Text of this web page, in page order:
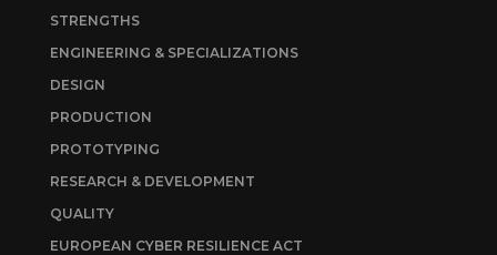
STRENGTHS
ENGINEERING & SPECIALIZATIONS
DESIGN
PRODUCTION
PROTOTYPING
RESEARCH & DEVELOPMENT
QUALITY
EUROPEAN CYBER RESILIENCE ACT